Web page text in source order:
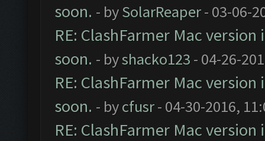
soon. - bySolarReaper- 03-06-
RE: ClashFarmer Mac
soon. - byshacko123 - 04-26-
RE: ClashFarmer Mac
soon. - bycfusr- 04-30-2016,
RE: ClashFarmer Mac